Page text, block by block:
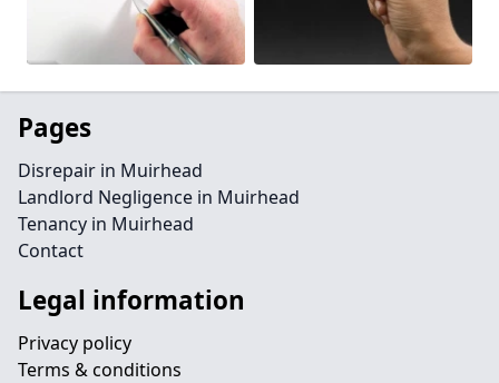
Pages
Disrepair in Muirhead
Landlord Negligence in Muirhead
Tenancy in Muirhead
Contact
Legal information
Privacy policy
Terms & conditions